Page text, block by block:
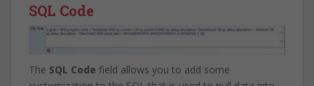
SQL Code
The SQL Code field allows you to add some